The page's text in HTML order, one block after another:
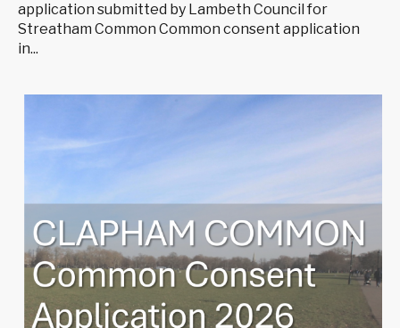
application submitted by Lambeth Council for
Streatham Common Common consent application
in...